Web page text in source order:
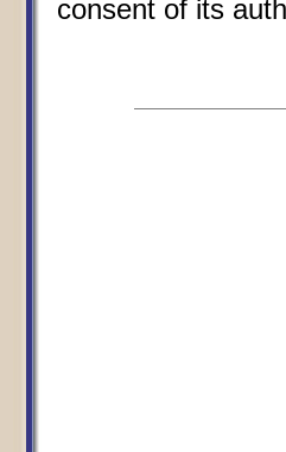
consent of its